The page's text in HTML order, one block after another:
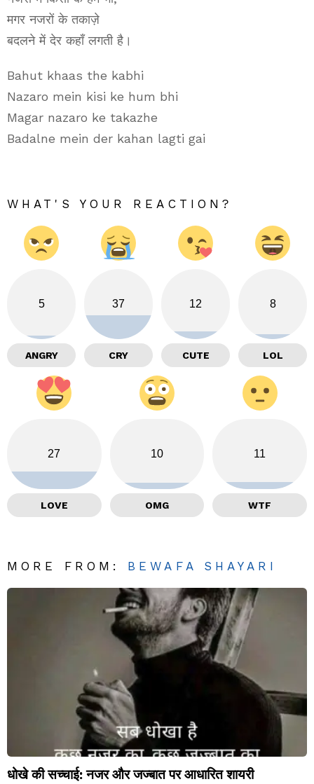
मगर नजरों के तकाज़े
बदलने में देर कहाँ लगती है।
Bahut khaas the kabhi
Nazaro mein kisi ke hum bhi
Magar nazaro ke takazhe
Badalne mein der kahan lagti gai
WHAT'S YOUR REACTION?
5
ANGRY
37
CRY
12
CUTE
8
LOL
27
LOVE
10
OMG
11
WTF
MORE FROM: BEWAFA SHAYARI
धोखे की सच्चाई: नजर और जज्बात पर आधारित शायरी